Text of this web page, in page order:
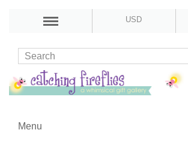
USD
Menu